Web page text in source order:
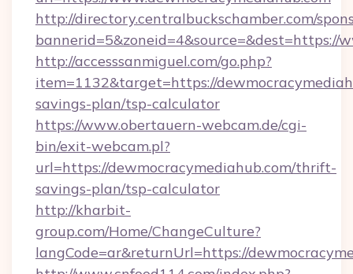
http://directory.centralbuckschamber.com/
bannerid=5&zoneid=4&source=&dest=https://
http://accesssanmiguel.com/go.php?
item=1132&target=https://
savings-plan/tsp-calculator
https://www.obertauern-webcam.de/cgi-
bin/exit-webcam.pl?
url=https://dewmocracymediahub.com/thrift-
savings-plan/tsp-calculator
http://kharbit-
group.com/Home/ChangeCulture?
langCode=ar&returnUrl=https://